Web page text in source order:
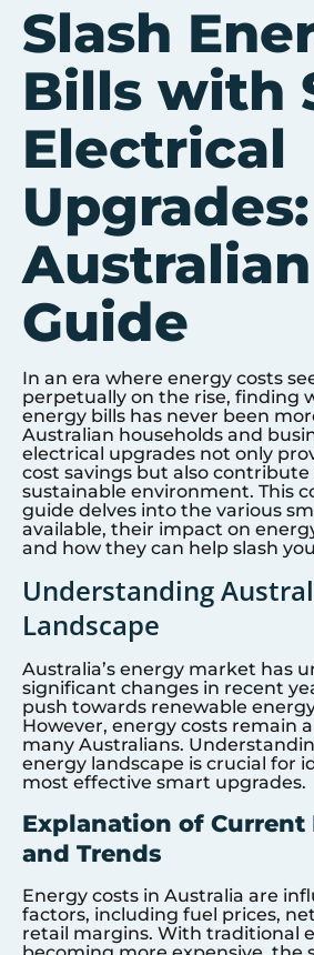
Slash
Bills with
Electrical
Australian
Guide
In an era where energy costs
perpetually on the rise, finding
energy bills has never been
Australian households and
electrical upgrades not only
cost savings but also contribute
sustainable environment. This
guide delves into the various
available, their impact on
and how they can help slash
Understanding
Landscape
Australia’s energy market has
significant changes in recent
push towards renewable
However, energy costs remain
many Australians.
energy landscape is crucial for
most effective smart upgrades.
Explanation of Current
and Trends
Energy costs in Australia are
factors, including fuel prices,
retail margins. With traditional